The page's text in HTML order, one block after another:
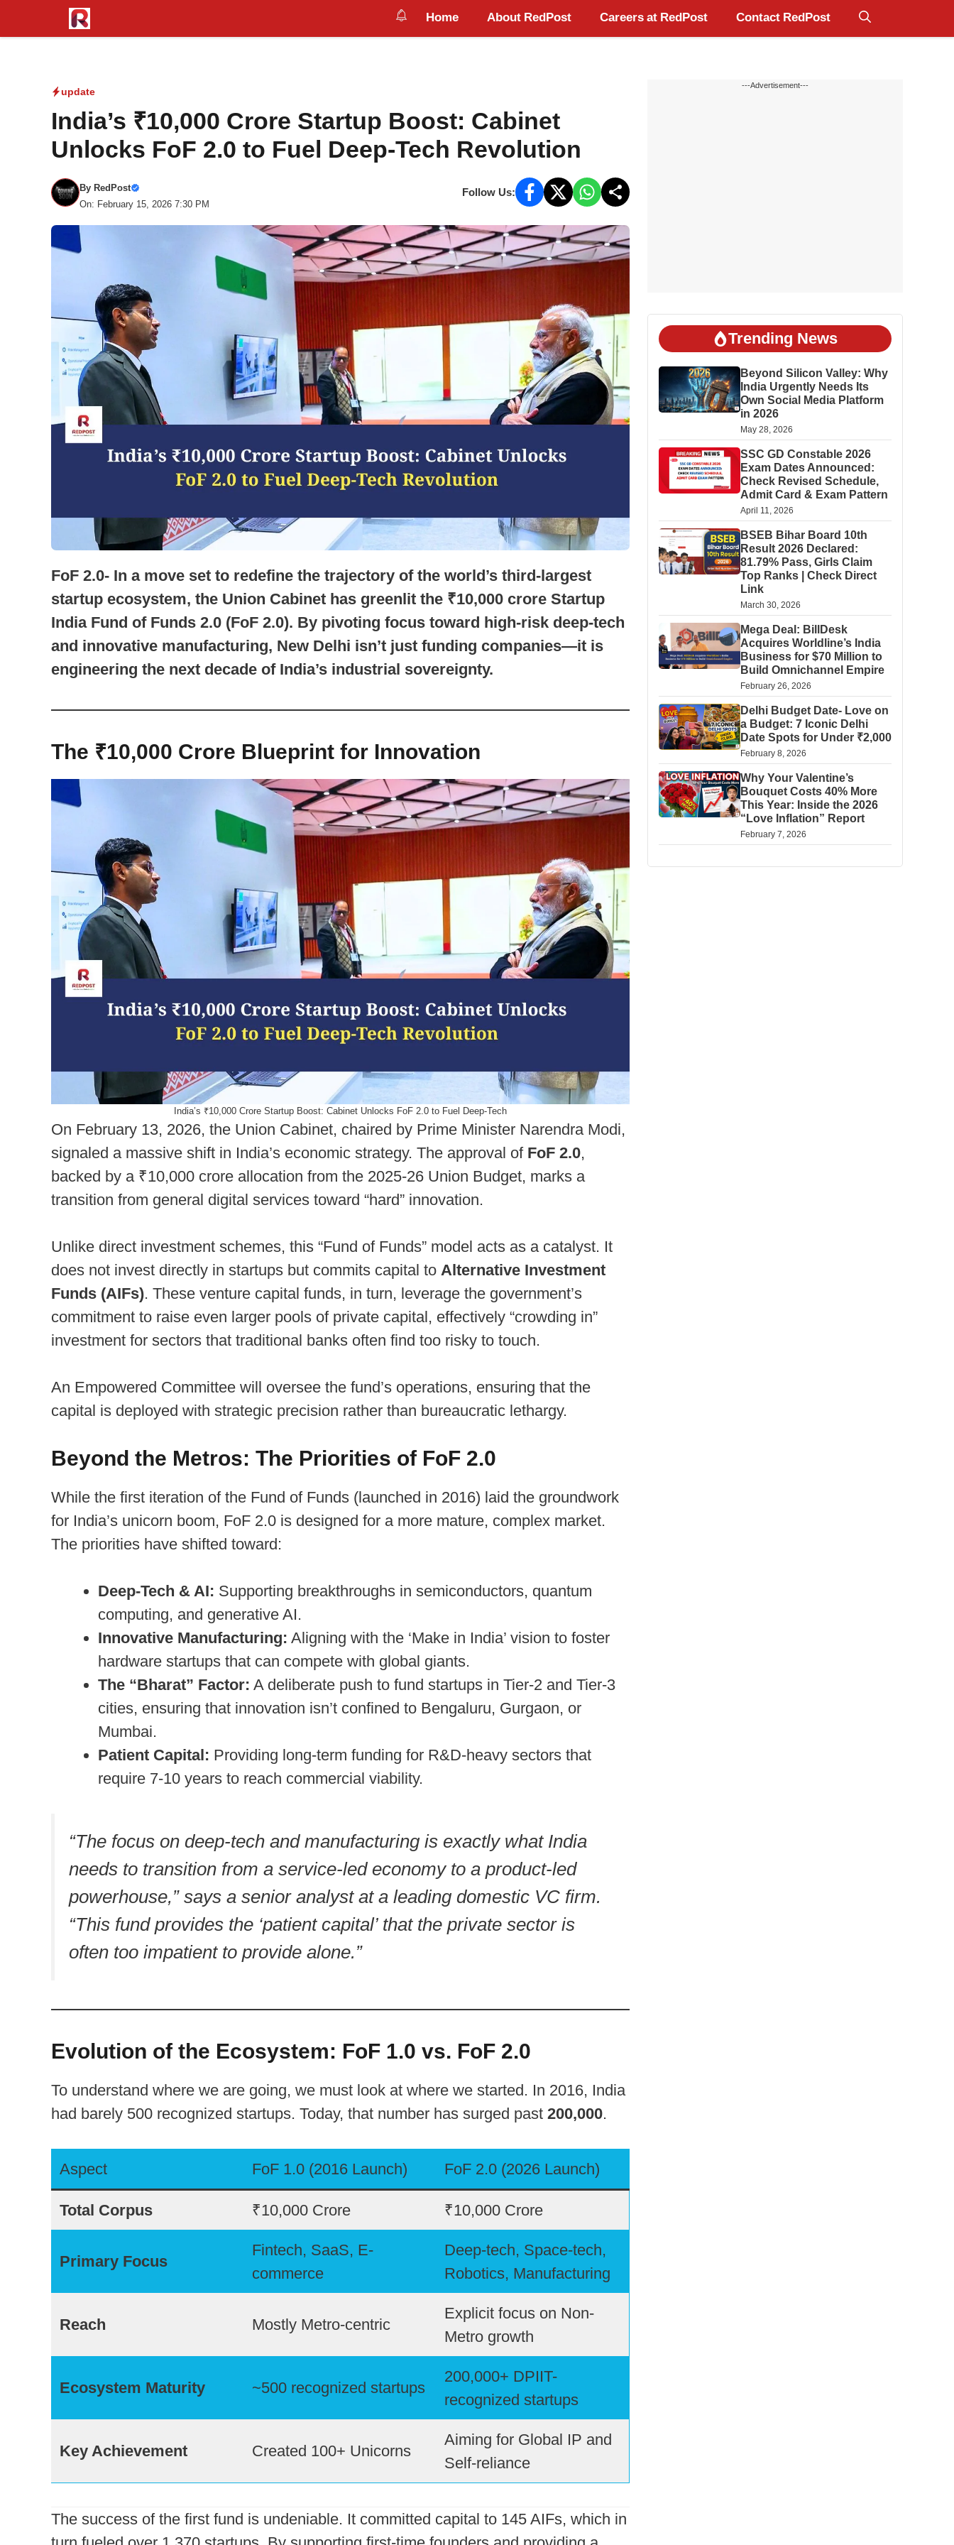
to
Home About RedPost Careers at RedPost Contact RedPost
update
India’s ₹10,000 Crore Startup Boost: Cabinet
Unlocks FoF 2.0 to Fuel Deep-Tech Revolution
By RedPost
On: February 15, 2026 7:30 PM
Follow Us:
FoF 2.0- In a move set to redefine the trajectory of the world’s third-largest
startup ecosystem, the Union Cabinet has greenlit the ₹10,000 crore Startup
India Fund of Funds 2.0 (FoF 2.0). By pivoting focus toward high-risk deep-tech
and innovative manufacturing, New Delhi isn’t just funding companies—it is
engineering the next decade of India’s industrial sovereignty.
The ₹10,000 Crore Blueprint for Innovation
India’s ₹10,000 Crore Startup Boost: Cabinet Unlocks FoF 2.0 to Fuel Deep-Tech
On February 13, 2026, the Union Cabinet, chaired by Prime Minister Narendra Modi,
signaled a massive shift in India’s economic strategy. The approval of FoF 2.0,
backed by a ₹10,000 crore allocation from the 2025-26 Union Budget, marks a
transition from general digital services toward “hard” innovation.
Unlike direct investment schemes, this “Fund of Funds” model acts as a catalyst. It
does not invest directly in startups but commits capital to Alternative Investment
Funds (AIFs). These venture capital funds, in turn, leverage the government’s
commitment to raise even larger pools of private capital, effectively “crowding in”
investment for sectors that traditional banks often find too risky to touch.
An Empowered Committee will oversee the fund’s operations, ensuring that the
capital is deployed with strategic precision rather than bureaucratic lethargy.
Beyond the Metros: The Priorities of FoF 2.0
While the first iteration of the Fund of Funds (launched in 2016) laid the groundwork
for India’s unicorn boom, FoF 2.0 is designed for a more mature, complex market.
The priorities have shifted toward:
Deep-Tech & AI: Supporting breakthroughs in semiconductors, quantum
computing, and generative AI.
Innovative Manufacturing: Aligning with the ‘Make in India’ vision to foster
hardware startups that can compete with global giants.
The “Bharat” Factor: A deliberate push to fund startups in Tier-2 and Tier-3
cities, ensuring that innovation isn’t confined to Bengaluru, Gurgaon, or
Mumbai.
Patient Capital: Providing long-term funding for R&D-heavy sectors that
require 7-10 years to reach commercial viability.
“The focus on deep-tech and manufacturing is exactly what India
needs to transition from a service-led economy to a product-led
powerhouse,” says a senior analyst at a leading domestic VC firm.
“This fund provides the ‘patient capital’ that the private sector is
often too impatient to provide alone.”
Evolution of the Ecosystem: FoF 1.0 vs. FoF 2.0
To understand where we are going, we must look at where we started. In 2016, India
had barely 500 recognized startups. Today, that number has surged past 200,000.
Aspect FoF 1.0 (2016 Launch) FoF 2.0 (2026 Launch)
Total Corpus ₹10,000 Crore ₹10,000 Crore
Primary Focus
Fintech, SaaS, E-
commerce
Deep-tech, Space-tech,
Robotics, Manufacturing
Reach Mostly Metro-centric
Explicit focus on Non-
Metro growth
Ecosystem Maturity ~500 recognized startups
200,000+ DPIIT-
recognized startups
Key Achievement Created 100+ Unicorns
Aiming for Global IP and
Self-reliance
The success of the first fund is undeniable. It committed capital to 145 AIFs, which in
---Advertisement---
Trending News
Beyond Silicon Valley: Why
India Urgently Needs Its
Own Social Media Platform
in 2026
May 28, 2026
SSC GD Constable 2026
Exam Dates Announced:
Check Revised Schedule,
Admit Card & Exam Pattern
April 11, 2026
BSEB Bihar Board 10th
Result 2026 Declared:
81.79% Pass, Girls Claim
Top Ranks | Check Direct
Link
March 30, 2026
Mega Deal: BillDesk
Acquires Worldline’s India
Business for $70 Million to
Build Omnichannel Empire
February 26, 2026
Delhi Budget Date- Love on
a Budget: 7 Iconic Delhi
Date Spots for Under ₹2,000
February 8, 2026
Why Your Valentine’s
Bouquet Costs 40% More
This Year: Inside the 2026
“Love Inflation” Report
February 7, 2026